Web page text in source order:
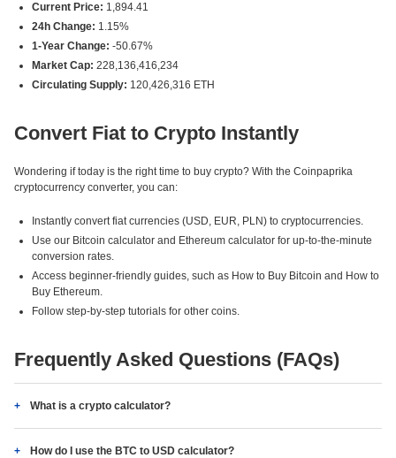
Current Price: 1,894.41
24h Change: 1.15%
1-Year Change: -50.67%
Market Cap: 228,136,416,234
Circulating Supply: 120,426,316 ETH
Convert Fiat to Crypto Instantly
Wondering if today is the right time to buy crypto? With the Coinpaprika
cryptocurrency converter, you can:
Instantly convert fiat currencies (USD, EUR, PLN) to cryptocurrencies.
Use our Bitcoin calculator and Ethereum calculator for up-to-the-minute
conversion rates.
Access beginner-friendly guides, such as How to Buy Bitcoin and How to
Buy Ethereum.
Follow step-by-step tutorials for other coins.
Frequently Asked Questions (FAQs)
What is a crypto calculator?
How do I use the BTC to USD calculator?